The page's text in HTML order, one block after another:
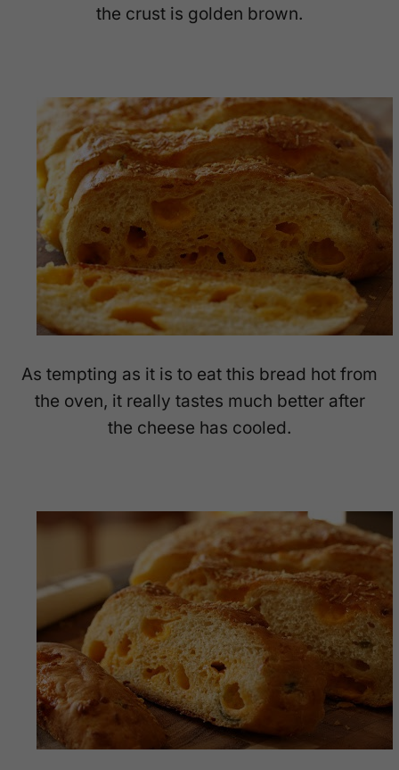
the crust is golden brown.
As tempting as it is to eat this bread hot from
the oven, it really tastes much better after
the cheese has cooled.